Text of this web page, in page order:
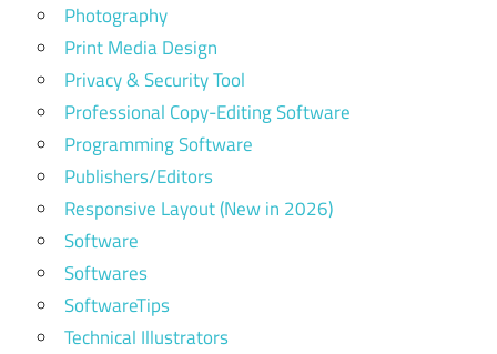
Photography
Print Media Design
Privacy & Security Tool
Professional Copy-Editing Software
Programming Software
Publishers/Editors
Responsive Layout (New in 2026)
Software
Softwares
SoftwareTips
Technical Illustrators